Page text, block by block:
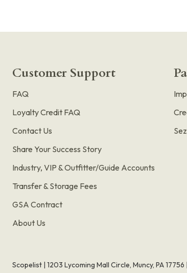
Customer Support
FAQ
Loyalty Credit FAQ
Contact Us
Share Your Success Story
Industry, VIP & Outfitter/Guide Accounts
Transfer & Storage Fees
GSA Contract
About Us
Scopelist | 1203 Lycoming Mall Circle, Muncy, PA 17756 |